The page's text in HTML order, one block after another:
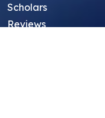
Scholars
Reviews